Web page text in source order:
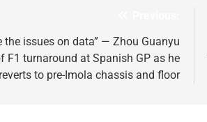
the issues on data” — Zhou Guanyu
F1 turnaround at Spanish GP as he
reverts to pre-Imola chassis and floor